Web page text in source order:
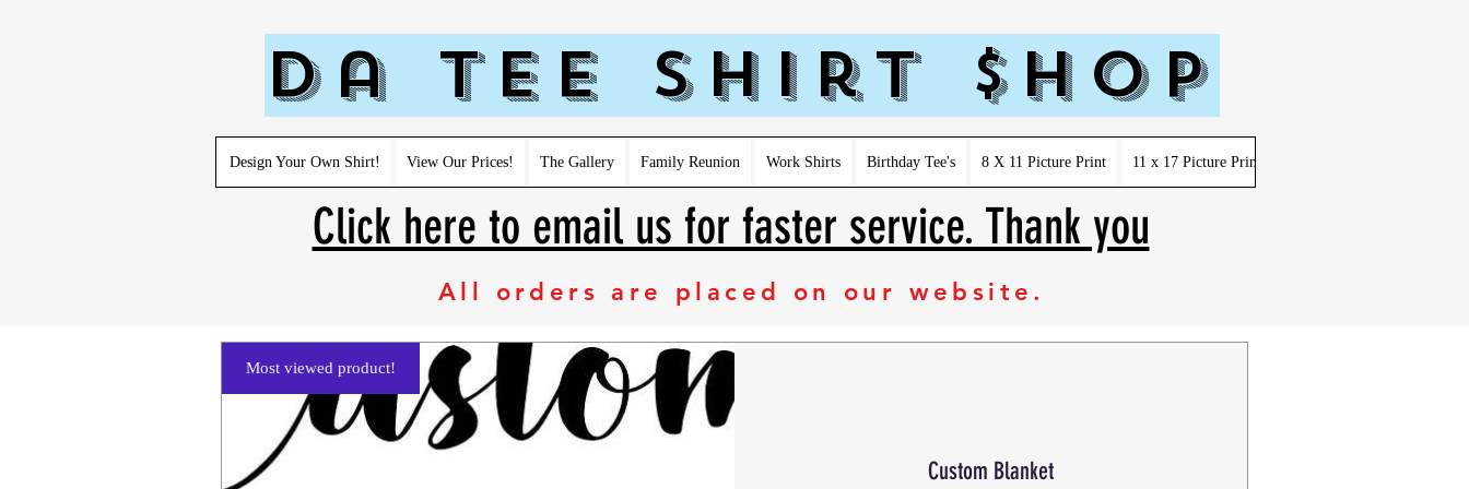
Da Tee Shirt $hop
Design Your Own Shirt! View Our Prices! The Gallery Family Reunion Work Shirts Birthday Tee's 8 X 11 Picture Print 11 x 17 Picture Print
Click here to email us for faster service. Thank you
All orders are placed on our website.
Most viewed product!
Custom Blanket